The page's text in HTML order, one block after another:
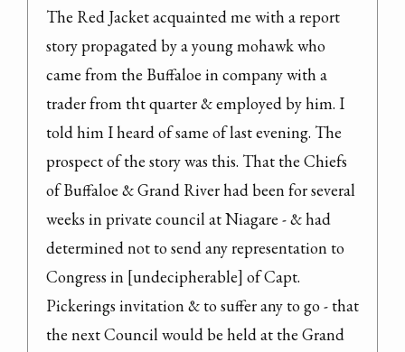
The Red Jacket acquainted me with a report
story propagated by a young mohawk who
came from the Buffaloe in company with a
trader from tht quarter & employed by him. I
told him I heard of same of last evening. The
prospect of the story was this. That the Chiefs
of Buffaloe & Grand River had been for several
weeks in private council at Niagare - & had
determined not to send any representation to
Congress in [undecipherable] of Capt.
Pickerings invitation & to suffer any to go - that
the next Council would be held at the Grand